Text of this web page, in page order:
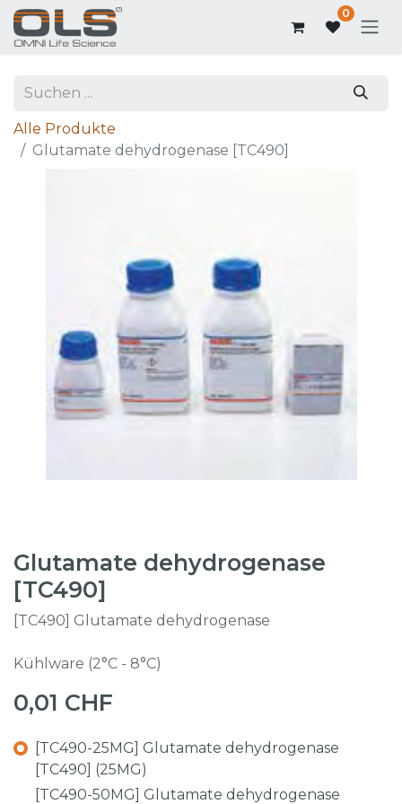
0
Alle Produkte
Glutamate dehydrogenase [TC490]
Glutamate dehydrogenase
[TC490]
[TC490] Glutamate dehydrogenase
Kühlware (2°C - 8°C)
0,01 CHF
[TC490-25MG] Glutamate dehydrogenase
[TC490] (25MG)
[TC490-50MG] Glutamate dehydrogenase